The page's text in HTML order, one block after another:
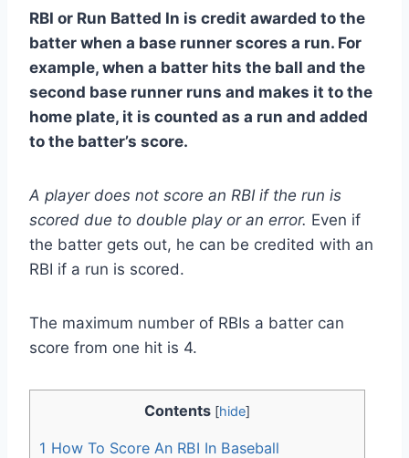
RBI or Run Batted In is credit awarded to the
batter when a base runner scores a run. For
example, when a batter hits the ball and the
second base runner runs and makes it to the
home plate, it is counted as a run and added
to the batter’s score.
A player does not score an RBI if the run is
scored due to double play or an error. Even if
the batter gets out, he can be credited with an
RBI if a run is scored.
The maximum number of RBIs a batter can
score from one hit is 4.
Contents [hide]
1 How To Score An RBI In Baseball